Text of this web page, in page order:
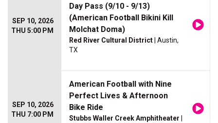
SEP 10, 2026
THU 5:00 PM
Day Pass (9/10 - 9/13)
(American Football Bikini Kill
Molchat Doma)
Red River Cultural District | Austin,
TX
SEP 10, 2026
THU 7:00 PM
American Football with Nine
Perfect Lives & Afternoon
Bike Ride
Stubbs Waller Creek Amphitheater